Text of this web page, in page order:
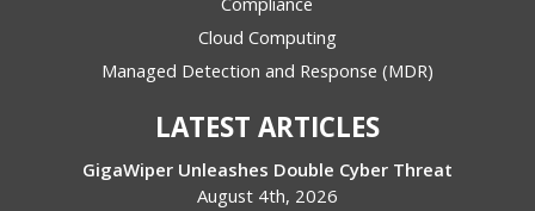
Cloud Computing
Managed Detection and Response (MDR)
LATEST ARTICLES
GigaWiper Unleashes Double Cyber Threat
August 4th, 2026